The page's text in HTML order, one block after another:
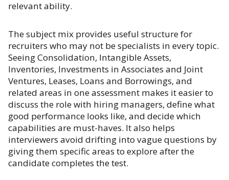
relevant ability.
The subject mix provides useful structure for
recruiters who may not be specialists in every topic.
Seeing Consolidation, Intangible Assets,
Inventories, Investments in Associates and Joint
Ventures, Leases, Loans and Borrowings, and
related areas in one assessment makes it easier to
discuss the role with hiring managers, define what
good performance looks like, and decide which
capabilities are must-haves. It also helps
interviewers avoid drifting into vague questions by
giving them specific areas to explore after the
candidate completes the test.